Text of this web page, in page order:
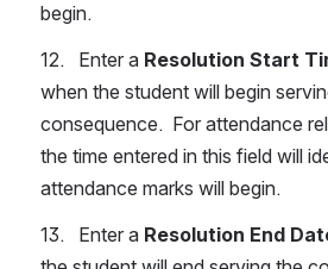
begin.
12.   Enter a Resolution Start
when the student will begin
consequence.  For attendance
the time entered in this field will
attendance marks will begin.
13.   Enter a Resolution End